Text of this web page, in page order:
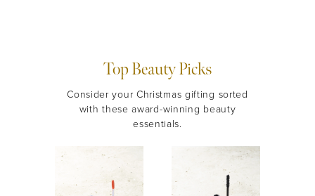
Top Beauty Picks
Consider your Christmas gifting sorted
with these award-winning beauty
essentials.